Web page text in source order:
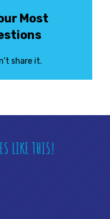
Most
share it.
LIKE THIS!